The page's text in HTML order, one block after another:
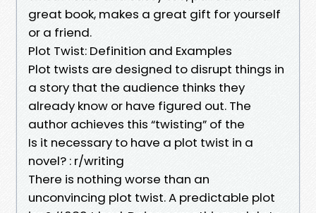
great book, makes a great gift for yourself
or a friend.
Plot Twist: Definition and Examples
Plot twists are designed to disrupt things in
a story that the audience thinks they
already know or have figured out. The
author achieves this “twisting” of the
Is it necessary to have a plot twist in a
novel? : r/writing
There is nothing worse than an
unconvincing plot twist. A predictable plot